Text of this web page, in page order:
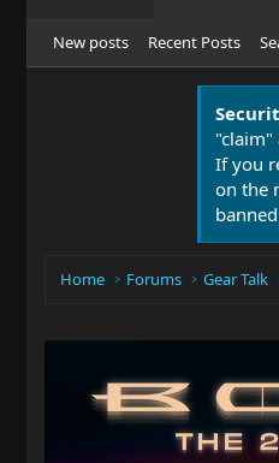
New posts Recent Posts
"claim"
If you
on the
Home Forums Gear Talk